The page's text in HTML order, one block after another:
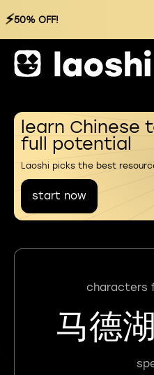
⚡50% OFF!
learn Chinese
full potential
Laoshi picks the best
start now
characters
马德